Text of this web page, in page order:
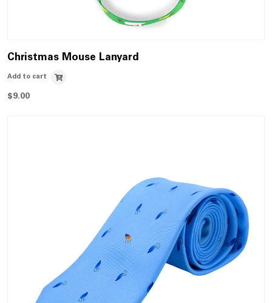
Christmas Mouse Lanyard
Add to cart
$9.00